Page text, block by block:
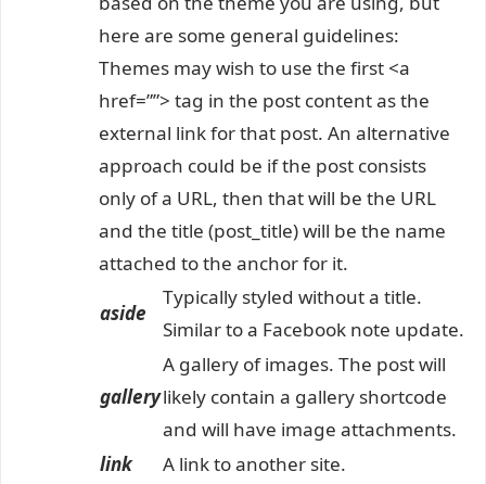
here are some general guidelines:
Themes may wish to use the first <a
href=””> tag in the post content as the
external link for that post. An alternative
approach could be if the post consists
only of a URL, then that will be the URL
and the title (post_title) will be the name
attached to the anchor for it.
aside
Typically styled without a title.
Similar to a Facebook note update.
gallery
A gallery of images. The post will
likely contain a gallery shortcode
and will have image attachments.
link
A link to another site.